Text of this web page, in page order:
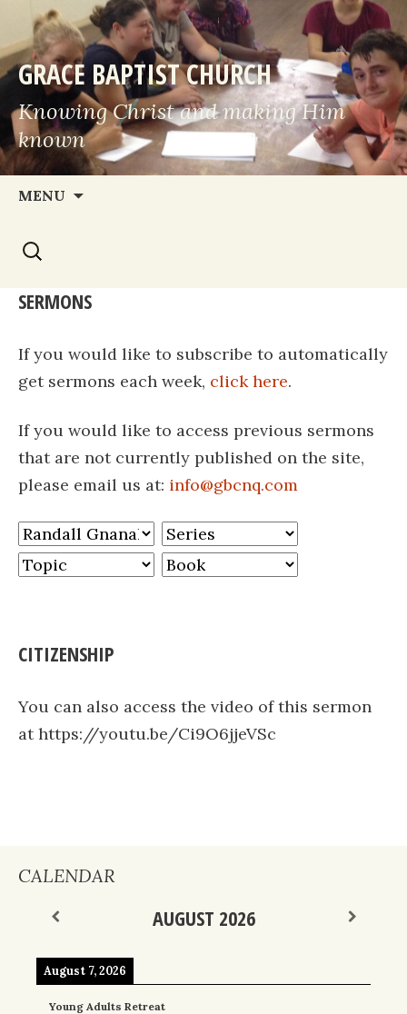
GRACE BAPTIST CHURCH
Knowing Christ and making Him
known
MENU
Skip
content
Search
for:
SERMONS
If you would like to subscribe to automatically
get sermons each week, click here.
If you would like to access previous sermons
that are not currently published on the site,
please email us at: info@gbcnq.com
CITIZENSHIP
You can also access the video of this sermon
at https://youtu.be/Ci9O6jjeVSc
CALENDAR
AUGUST 2026
August 7, 2026
Young Adults Retreat